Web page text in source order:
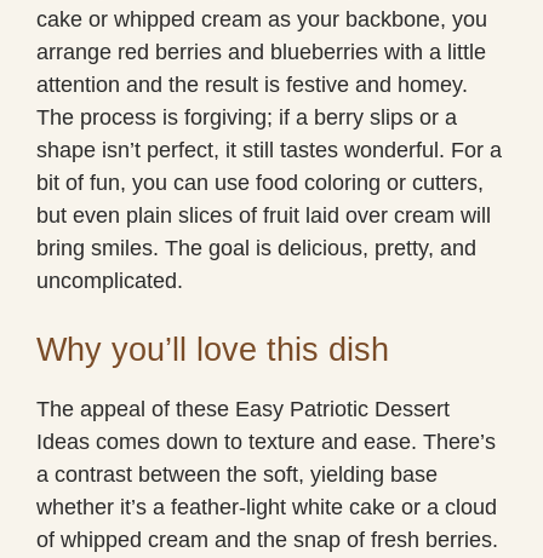
cake or whipped cream as your backbone, you
arrange red berries and blueberries with a little
attention and the result is festive and homey.
The process is forgiving; if a berry slips or a
shape isn’t perfect, it still tastes wonderful. For a
bit of fun, you can use food coloring or cutters,
but even plain slices of fruit laid over cream will
bring smiles. The goal is delicious, pretty, and
uncomplicated.
Why you’ll love this dish
The appeal of these Easy Patriotic Dessert
Ideas comes down to texture and ease. There’s
a contrast between the soft, yielding base
whether it’s a feather-light white cake or a cloud
of whipped cream and the snap of fresh berries.